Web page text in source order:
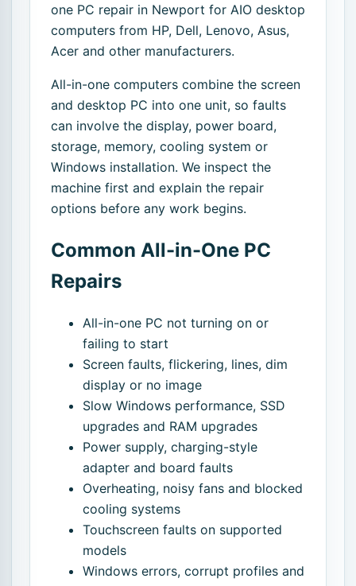
one PC repair in Newport for AIO desktop
computers from HP, Dell, Lenovo, Asus,
Acer and other manufacturers.
All-in-one computers combine the screen
and desktop PC into one unit, so faults
can involve the display, power board,
storage, memory, cooling system or
Windows installation. We inspect the
machine first and explain the repair
options before any work begins.
Common All-in-One PC
Repairs
All-in-one PC not turning on or
failing to start
Screen faults, flickering, lines, dim
display or no image
Slow Windows performance, SSD
upgrades and RAM upgrades
Power supply, charging-style
adapter and board faults
Overheating, noisy fans and blocked
cooling systems
Touchscreen faults on supported
models
Windows errors, corrupt profiles and